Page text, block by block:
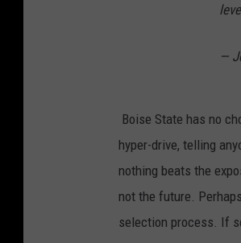
—
Boise State has no
hyper-drive, telling
nothing beats the
not the future.
selection process. If